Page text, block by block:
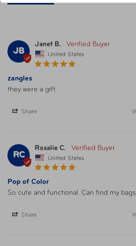
JB
Janet B.
United States
zangles
they were a gift.
Share
RC
Rosalie C.
United States
Pop of Color
So cute and functional. Can find my bags
Share